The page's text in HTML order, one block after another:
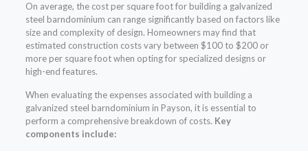
On average, the cost per square foot for building a galvanized
steel barndominium can range significantly based on factors like
size and complexity of design. Homeowners may find that
estimated construction costs vary between $100 to $200 or
more per square foot when opting for specialized designs or
high-end features.
When evaluating the expenses associated with building a
galvanized steel barndominium in Payson, it is essential to
perform a comprehensive breakdown of costs. Key
components include: